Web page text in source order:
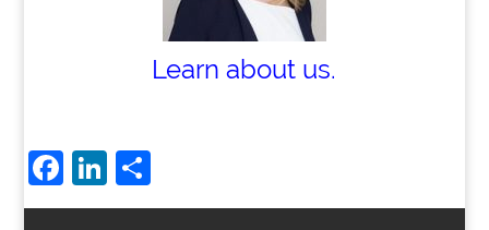
Learn about us.
Facebook
LinkedIn